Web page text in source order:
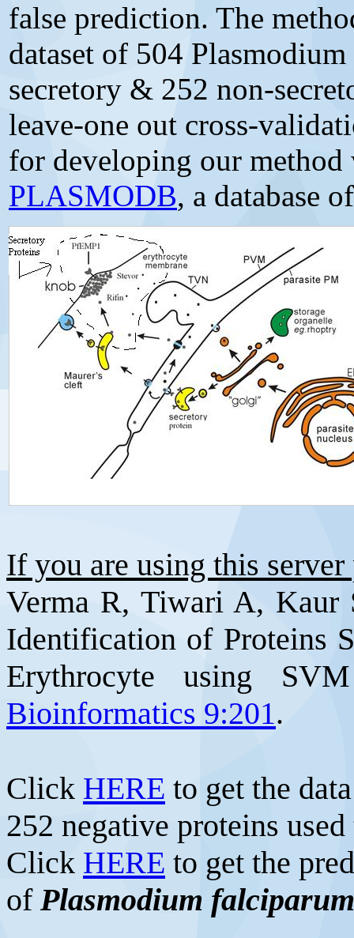
false prediction. The
dataset of 504
secretory & 252 non-
leave-one out cross-
for developing our method
PLASMODB, a database
If you are using this server
Verma R, Tiwari A, Kaur
Identification of Proteins
Erythrocyte using
Bioinformatics 9:201.
Click HERE to get the
252 negative proteins
Click HERE to get the
of Plasmodium falciparum